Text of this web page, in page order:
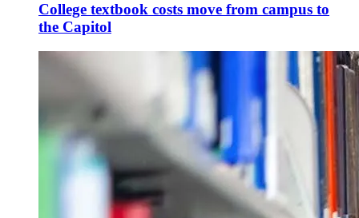
College textbook costs move from campus to
the Capitol